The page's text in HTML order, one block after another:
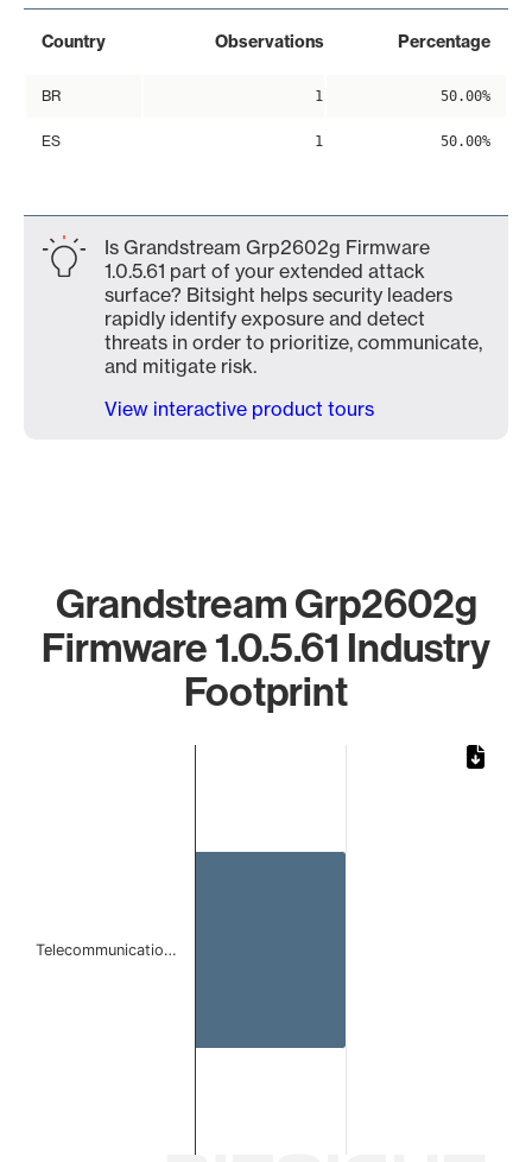
Country Observations Percentage
BR 1 50.00%
ES 1 50.00%
Is Grandstream Grp2602g Firmware
1.0.5.61 part of your extended attack
surface? Bitsight helps security leaders
rapidly identify exposure and detect
threats in order to prioritize, communicate,
and mitigate risk.
View interactive product tours
Grandstream Grp2602g
Firmware 1.0.5.61 Industry
Footprint
Telecommunicatio…